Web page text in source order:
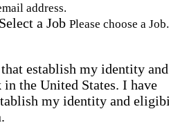
address.
Select a Job Please choose a Job.
establish my identity and
the United States. I have
my identity and